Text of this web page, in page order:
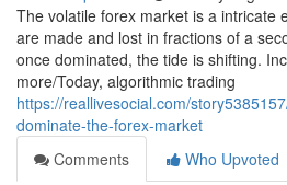
The volatile forex market is a intricate
are made and lost in fractions of a
once dominated, the tide is shifting.
more/Today, algorithmic trading
https://reallivesocial.com/
dominate-the-forex-market
Comments
Who Upvoted